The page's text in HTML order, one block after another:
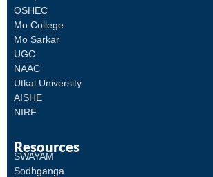
OSHEC
Mo College
Mo Sarkar
UGC
NAAC
Utkal University
AISHE
NIRF
Resources
SWAYAM
Sodhganga